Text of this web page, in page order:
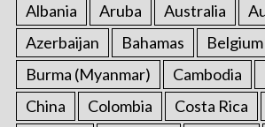
Albania Aruba Australia
Azerbaijan
Bahamas Belgium
Burma (Myanmar)
Cambodia
China
Colombia Costa Rica